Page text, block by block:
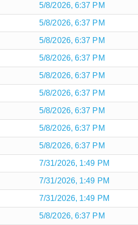
5/8/2026, 6:37 PM
5/8/2026, 6:37 PM
5/8/2026, 6:37 PM
5/8/2026, 6:37 PM
5/8/2026, 6:37 PM
5/8/2026, 6:37 PM
5/8/2026, 6:37 PM
5/8/2026, 6:37 PM
5/8/2026, 6:37 PM
7/31/2026, 1:49 PM
7/31/2026, 1:49 PM
7/31/2026, 1:49 PM
5/8/2026, 6:37 PM